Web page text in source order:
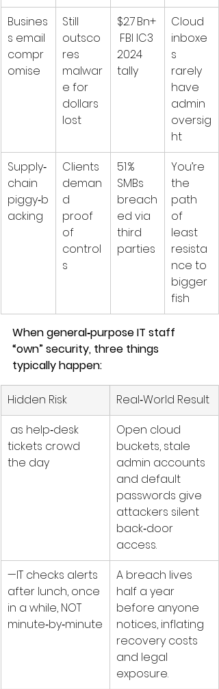
Busines
s email
compr
omise
Still
outsco
res
malwar
e for
dollars
lost
$2.7 Bn+
FBI IC3
2024
tally
Cloud
inboxe
s
rarely
have
admin
oversig
ht
Supply‑
chain
piggy‑b
acking
Clients
deman
d
proof
of
control
s
51 %
SMBs
breach
ed via
third
parties
You’re
the
path
of
least
resista
nce to
bigger
fish
When general‑purpose IT staff
“own” security, three things
typically happen:
Hidden Risk
Real‑World Result
tickets crowd
the day
Open cloud
buckets, stale
admin accounts
and default
passwords give
attackers silent
back‑door
access.
—IT checks alerts
after lunch, once
in a while, NOT
minute‑by‑minute
A breach lives
half a year
before anyone
notices, inflating
recovery costs
and legal
exposure.